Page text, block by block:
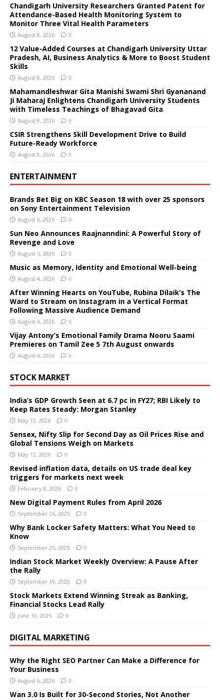
Chandigarh University Researchers Granted Patent for
Attendance-Based Health Monitoring System to
Monitor Three Vital Health Parameters
August 8, 2026 0
12 Value-Added Courses at Chandigarh University Uttar
Pradesh, AI, Business Analytics & More to Boost Student
Skills
August 8, 2026 0
Mahamandleshwar Gita Manishi Swami Shri Gyananand
Ji Maharaj Enlightens Chandigarh University Students
with Timeless Teachings of Bhagavad Gita
August 8, 2026 0
CSIR Strengthens Skill Development Drive to Build
Future-Ready Workforce
August 8, 2026 0
ENTERTAINMENT
Brands Bet Big on KBC Season 18 with over 25 sponsors
on Sony Entertainment Television
August 6, 2026 0
Sun Neo Announces Raajnanndini: A Powerful Story of
Revenge and Love
August 5, 2026 0
Music as Memory, Identity and Emotional Well-being
August 4, 2026 0
After Winning Hearts on YouTube, Rubina Dilaik’s The
Ward to Stream on Instagram in a Vertical Format
Following Massive Audience Demand
August 4, 2026 0
Vijay Antony’s Emotional Family Drama Nooru Saami
Premieres on Tamil Zee 5 7th August onwards
August 4, 2026 0
STOCK MARKET
India’s GDP Growth Seen at 6.7 pc in FY27; RBI Likely to
Keep Rates Steady: Morgan Stanley
May 13, 2026 0
Sensex, Nifty Slip for Second Day as Oil Prices Rise and
Global Tensions Weigh on Markets
May 12, 2026 0
Revised inflation data, details on US trade deal key
triggers for markets next week
February 8, 2026 0
New Digital Payment Rules from April 2026
September 26, 2025 0
Why Bank Locker Safety Matters: What You Need to
Know
September 25, 2025 0
Indian Stock Market Weekly Overview: A Pause After
the Rally
September 19, 2025 0
Stock Markets Extend Winning Streak as Banking,
Financial Stocks Lead Rally
June 10, 2025 0
DIGITAL MARKETING
Why the Right SEO Partner Can Make a Difference for
Your Business
August 6, 2026 0
Wan 3.0 Is Built for 30-Second Stories, Not Another